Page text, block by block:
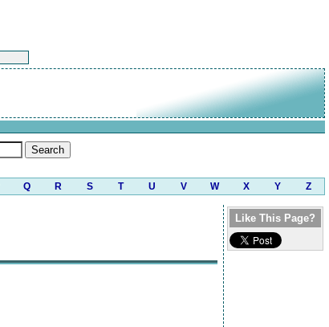
Q R S T U V W X Y Z
Like This Page?